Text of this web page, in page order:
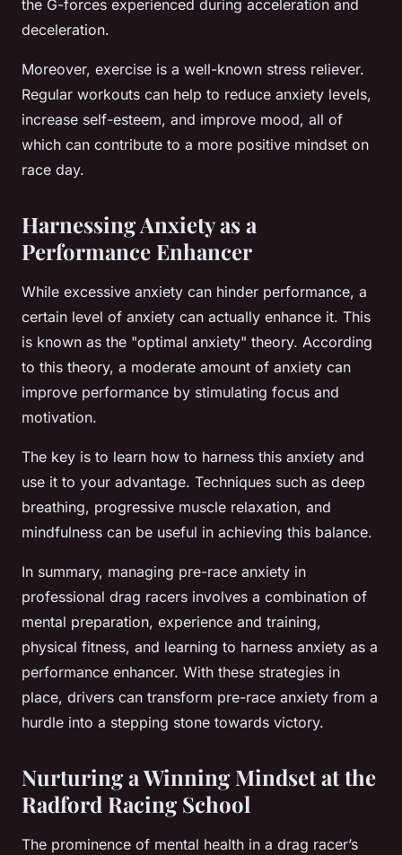
the G-forces experienced during acceleration and
deceleration.
Moreover, exercise is a well-known stress reliever.
Regular workouts can help to reduce anxiety levels,
increase self-esteem, and improve mood, all of
which can contribute to a more positive mindset on
race day.
Harnessing Anxiety as a
Performance Enhancer
While excessive anxiety can hinder performance, a
certain level of anxiety can actually enhance it. This
is known as the "optimal anxiety" theory. According
to this theory, a moderate amount of anxiety can
improve performance by stimulating focus and
motivation.
The key is to learn how to harness this anxiety and
use it to your advantage. Techniques such as deep
breathing, progressive muscle relaxation, and
mindfulness can be useful in achieving this balance.
In summary, managing pre-race anxiety in
professional drag racers involves a combination of
mental preparation, experience and training,
physical fitness, and learning to harness anxiety as a
performance enhancer. With these strategies in
place, drivers can transform pre-race anxiety from a
hurdle into a stepping stone towards victory.
Nurturing a Winning Mindset at the
Radford Racing School
The prominence of mental health in a drag racer’s